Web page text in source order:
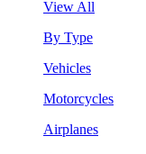
View All
By Type
Vehicles
Motorcycles
Airplanes